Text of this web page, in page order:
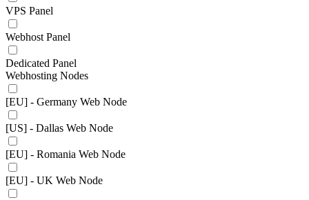
VPS Panel
Webhost Panel
Dedicated Panel
Webhosting Nodes
[EU] - Germany Web Node
[US] - Dallas Web Node
[EU] - Romania Web Node
[EU] - UK Web Node